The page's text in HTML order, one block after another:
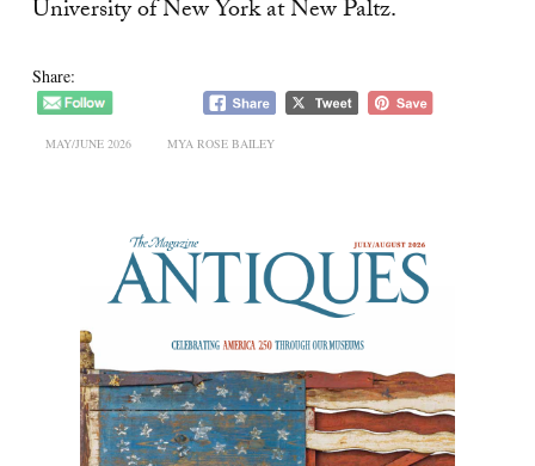
University of New York at New Paltz.
Share:
MAY/JUNE 2026 MYA ROSE BAILEY